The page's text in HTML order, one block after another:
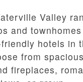
Valley
and
hotels in
from
fireplaces,